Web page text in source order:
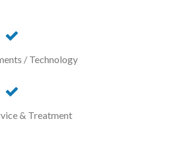
/ Technology
& Treatment